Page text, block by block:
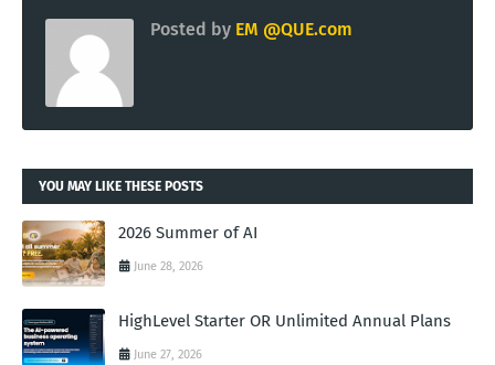
Posted by EM @QUE.com
YOU MAY LIKE THESE POSTS
2026 Summer of AI
June 28, 2026
HighLevel Starter OR Unlimited Annual Plans
June 27, 2026